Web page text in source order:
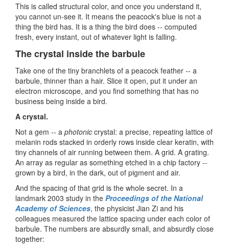
This is called structural color, and once you understand it,
you cannot un-see it. It means the peacock's blue is not a
thing the bird has. It is a thing the bird does -- computed
fresh, every instant, out of whatever light is falling.
The crystal inside the barbule
Take one of the tiny branchlets of a peacock feather -- a
barbule, thinner than a hair. Slice it open, put it under an
electron microscope, and you find something that has no
business being inside a bird.
A crystal.
Not a gem -- a photonic crystal: a precise, repeating lattice of
melanin rods stacked in orderly rows inside clear keratin, with
tiny channels of air running between them. A grid. A grating.
An array as regular as something etched in a chip factory --
grown by a bird, in the dark, out of pigment and air.
And the spacing of that grid is the whole secret. In a
landmark 2003 study in the Proceedings of the National
Academy of Sciences, the physicist Jian Zi and his
colleagues measured the lattice spacing under each color of
barbule. The numbers are absurdly small, and absurdly close
together: